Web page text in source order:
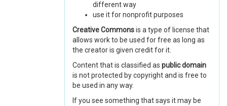
different way
use it for nonprofit purposes
Creative Commonsis a type of license that
allows work to be used for free as long as
the creator is given credit for it.
Content that is classified as public domain
is not protected by copyright and is free to
be used in any way.
If you see something that says it may be